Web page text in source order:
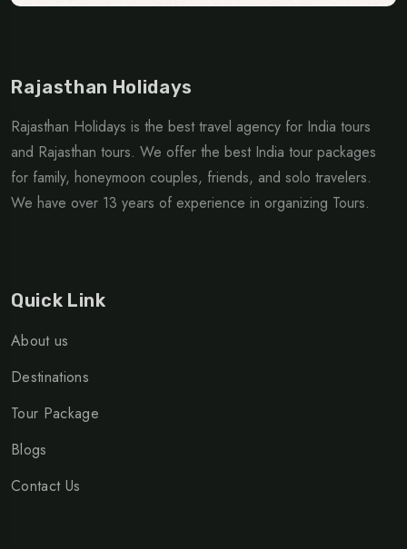
Rajasthan Holidays
Rajasthan Holidays is the best travel agency for India tours
and Rajasthan tours. We offer the best India tour packages
for family, honeymoon couples, friends, and solo travelers.
We have over 13 years of experience in organizing Tours.
Quick Link
About us
Destinations
Tour Package
Blogs
Contact Us